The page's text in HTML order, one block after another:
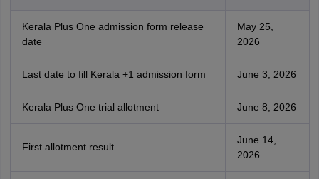
Kerala Plus One admission form release
date
May 25,
2026
Last date to fill Kerala +1 admission form June 3, 2026
Kerala Plus One trial allotment June 8, 2026
First allotment result
June 14,
2026